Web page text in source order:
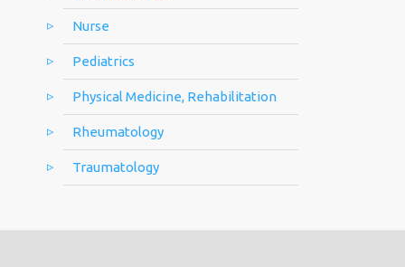
Nurse
Pediatrics
Physical Medicine, Rehabilitation
Rheumatology
Traumatology